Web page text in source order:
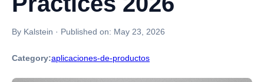
By Kalstein · Published on: May 23, 2026
Category:aplicaciones-de-productos